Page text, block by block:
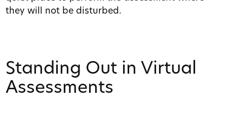
they will not be disturbed.
Standing Out in Virtual
Assessments